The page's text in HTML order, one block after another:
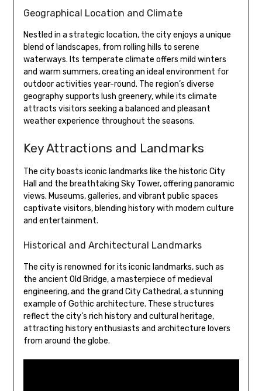
Geographical Location and Climate
Nestled in a strategic location, the city enjoys a unique
blend of landscapes, from rolling hills to serene
waterways. Its temperate climate offers mild winters
and warm summers, creating an ideal environment for
outdoor activities year-round. The region’s diverse
geography supports lush greenery, while its climate
attracts visitors seeking a balanced and pleasant
weather experience throughout the seasons.
Key Attractions and Landmarks
The city boasts iconic landmarks like the historic City
Hall and the breathtaking Sky Tower, offering panoramic
views. Museums, galleries, and vibrant public spaces
captivate visitors, blending history with modern culture
and entertainment.
Historical and Architectural Landmarks
The city is renowned for its iconic landmarks, such as
the ancient Old Bridge, a masterpiece of medieval
engineering, and the grand City Cathedral, a stunning
example of Gothic architecture. These structures
reflect the city’s rich history and cultural heritage,
attracting history enthusiasts and architecture lovers
from around the globe.